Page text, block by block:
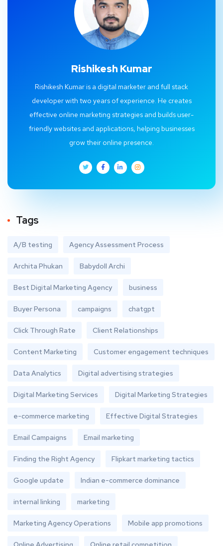
Rishikesh Kumar
Rishikesh Kumar is a digital marketer and full stack
developer with two years of experience. He creates
effective online marketing strategies and builds user-
friendly websites and applications, helping businesses
grow their online presence.
Tags
A/B testing Agency Assessment Process
Archita Phukan Babydoll Archi
Best Digital Marketing Agency business
Buyer Persona campaigns chatgpt
Click Through Rate Client Relationships
Content Marketing Customer engagement techniques
Data Analytics Digital advertising strategies
Digital Marketing Services Digital Marketing Strategies
e-commerce marketing Effective Digital Strategies
Email Campaigns Email marketing
Finding the Right Agency Flipkart marketing tactics
Google update Indian e-commerce dominance
internal linking marketing
Marketing Agency Operations Mobile app promotions